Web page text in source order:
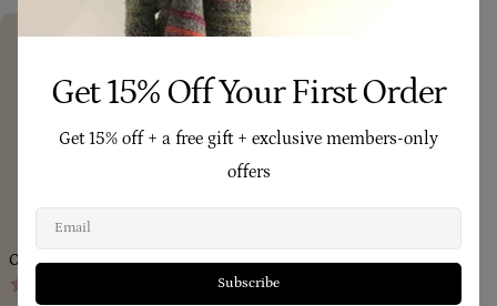
Add To Cart
Calendula Balm (Small) 50g
Add To
Tea Tree Remedy (Large) 100gm
Get 15% Off Your First Order
Get 15% off + a free gift + exclusive members-only
offers
Subscribe